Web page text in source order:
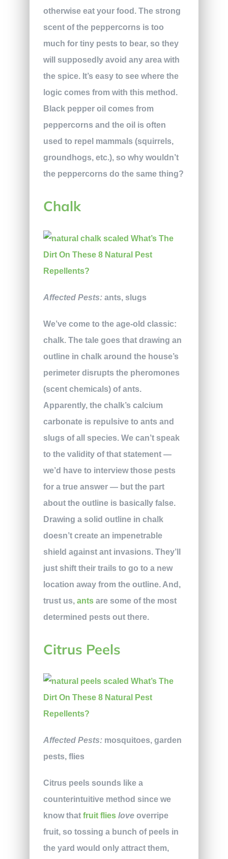
otherwise eat your food. The strong
scent of the peppercorns is too
much for tiny pests to bear, so they
will supposedly avoid any area with
the spice. It’s easy to see where the
logic comes from with this method.
Black pepper oil comes from
peppercorns and the oil is often
used to repel mammals (squirrels,
groundhogs, etc.), so why wouldn’t
the peppercorns do the same thing?
Chalk
Affected Pests: ants, slugs
We’ve come to the age-old classic:
chalk. The tale goes that drawing an
outline in chalk around the house’s
perimeter disrupts the pheromones
(scent chemicals) of ants.
Apparently, the chalk’s calcium
carbonate is repulsive to ants and
slugs of all species. We can’t speak
to the validity of that statement —
we’d have to interview those pests
for a true answer — but the part
about the outline is basically false.
Drawing a solid outline in chalk
doesn’t create an impenetrable
shield against ant invasions. They’ll
just shift their trails to go to a new
location away from the outline. And,
trust us, antsare some of the most
determined pests out there.
Citrus Peels
Affected Pests: mosquitoes, garden
pests, flies
Citrus peels sounds like a
counterintuitive method since we
know that fruit flies love overripe
fruit, so tossing a bunch of peels in
the yard would only attract them,